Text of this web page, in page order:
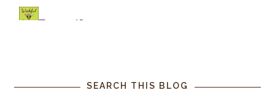
SEARCH THIS BLOG